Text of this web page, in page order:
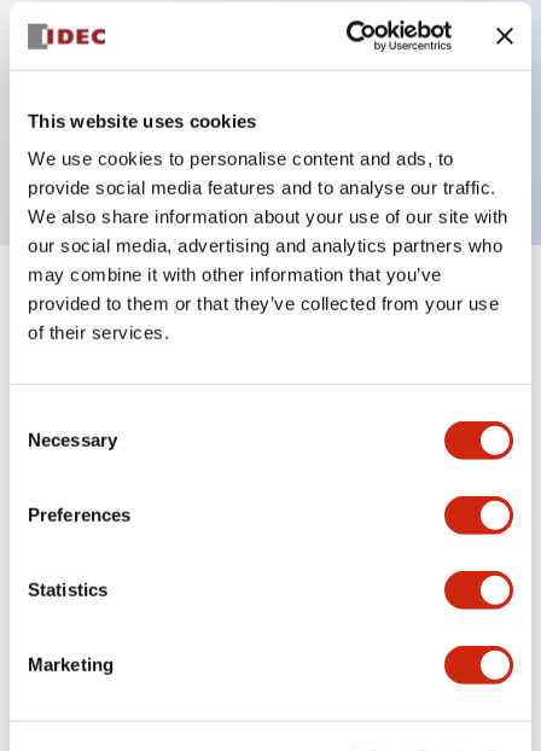
This website uses cookies
We use cookies to personalise content and ads, to
provide social media features and to analyse our traffic.
We also share information about your use of our site with
our social media, advertising and analytics partners who
may combine it with other information that you’ve
provided to them or that they’ve collected from your use
of their services.
Selection
Necessary
Preferences
Statistics
Marketing
Key Features
momentary, screw-terminal, metal bezel, blue
button, 1nc contact
Specifications Expand All